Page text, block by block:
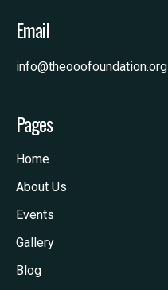
Email
info@theooofoundation.org
Pages
Home
About Us
Events
Gallery
Blog